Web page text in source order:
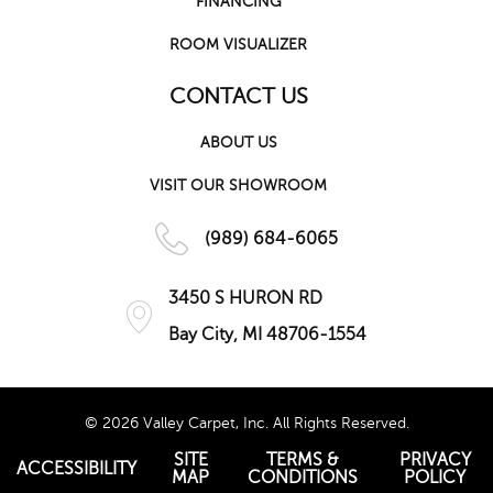
ROOM VISUALIZER
CONTACT US
ABOUT US
VISIT OUR SHOWROOM
(989) 684-6065
3450 S HURON RD
Bay City, MI 48706-1554
© 2026 Valley Carpet, Inc. All Rights Reserved.
ACCESSIBILITY
SITE
MAP
TERMS &
CONDITIONS
PRIVACY
POLICY